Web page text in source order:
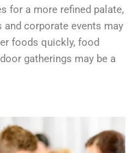
for a more refined palate,
corporate events may
foods quickly, food
gatherings may be a